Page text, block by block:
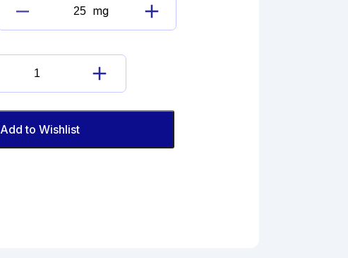
Cyclobenzaprine
N-
Oxide
quantity
mg
Cyclobenzaprine
N-
Oxide
quantity
Add to Wishlist